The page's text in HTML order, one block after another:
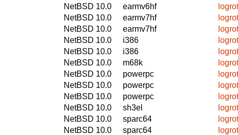
NetBSD 10.0
earmv6hf
NetBSD 10.0
earmv7hf
NetBSD 10.0
earmv7hf
NetBSD 10.0
i386
NetBSD 10.0
i386
NetBSD 10.0
m68k
NetBSD 10.0
powerpc
NetBSD 10.0
powerpc
NetBSD 10.0
powerpc
NetBSD 10.0
sh3el
NetBSD 10.0
sparc64
NetBSD 10.0
sparc64